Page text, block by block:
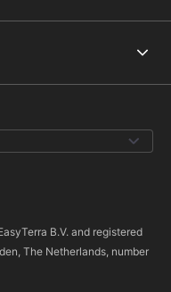
B.V. and registered
The Netherlands, number